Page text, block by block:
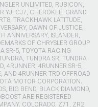
UNLIMITED, RUBICON,
YJ, CJ7, CHEROKEE, GRAND
TRACKHAWK LATITUDE,
DAWN OF JUSTICE,
ANNIVERSARY, ISLANDER,
OF CHRYSLER GROUP
SR-5, TOYOTA RACING
TUNDRA SR, TUNDRA
4RUNNER, 4RUNNER SR-5,
AND 4RUNNER TRD OFFROAD
MOTOR CORPORATION.
BIG BEND, BLACK DIAMOND,
ARE REGISTERED
COLORADO, Z71, ZR2,